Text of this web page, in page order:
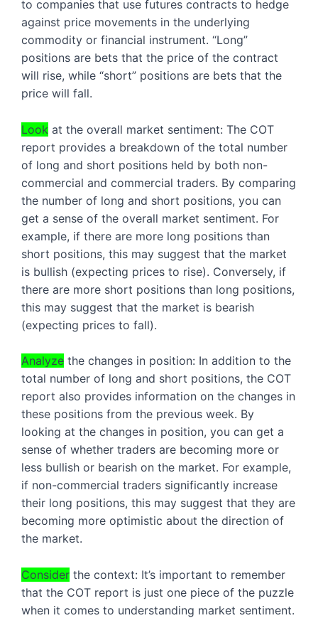
to companies that use futures contracts to hedge
against price movements in the underlying
commodity or financial instrument. “Long”
positions are bets that the price of the contract
will rise, while “short” positions are bets that the
price will fall.
Look at the overall market sentiment: The COT
report provides a breakdown of the total number
of long and short positions held by both non-
commercial and commercial traders. By comparing
the number of long and short positions, you can
get a sense of the overall market sentiment. For
example, if there are more long positions than
short positions, this may suggest that the market
is bullish (expecting prices to rise). Conversely, if
there are more short positions than long positions,
this may suggest that the market is bearish
(expecting prices to fall).
Analyze the changes in position: In addition to the
total number of long and short positions, the COT
report also provides information on the changes in
these positions from the previous week. By
looking at the changes in position, you can get a
sense of whether traders are becoming more or
less bullish or bearish on the market. For example,
if non-commercial traders significantly increase
their long positions, this may suggest that they are
becoming more optimistic about the direction of
the market.
Consider the context: It’s important to remember
that the COT report is just one piece of the puzzle
when it comes to understanding market sentiment.